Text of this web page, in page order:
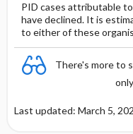
PID cases attributable to
have declined. It is
to either of these
There's more to
Last updated: March 5,